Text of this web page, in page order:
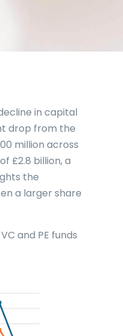
in capital
drop from the
million across
£2.8 billion, a
the
a larger share
and PE funds